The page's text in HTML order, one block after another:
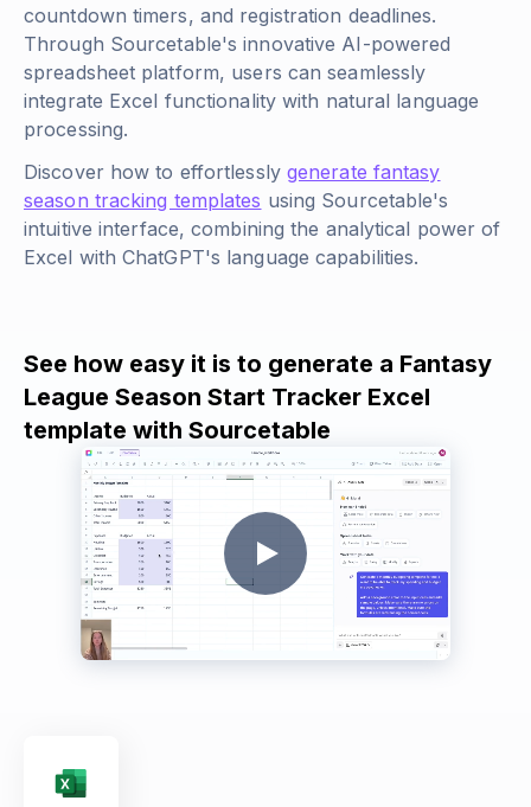
countdown timers, and registration deadlines.
Through Sourcetable's innovative AI-powered
spreadsheet platform, users can seamlessly
integrate Excel functionality with natural language
processing.
Discover how to effortlessly generate fantasy
season tracking templates using Sourcetable's
intuitive interface, combining the analytical power of
Excel with ChatGPT's language capabilities.
See how easy it is to generate a Fantasy
League Season Start Tracker Excel
template with Sourcetable